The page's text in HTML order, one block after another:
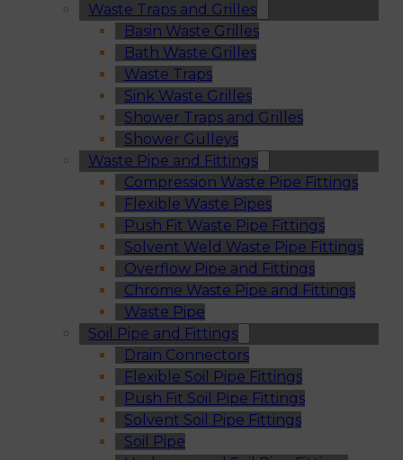
Waste Traps and Grilles
Basin Waste Grilles
Bath Waste Grilles
Waste Traps
Sink Waste Grilles
Shower Traps and Grilles
Shower Gulleys
Waste Pipe and Fittings
Compression Waste Pipe Fittings
Flexible Waste Pipes
Push Fit Waste Pipe Fittings
Solvent Weld Waste Pipe Fittings
Overflow Pipe and Fittings
Chrome Waste Pipe and Fittings
Waste Pipe
Soil Pipe and Fittings
Drain Connectors
Flexible Soil Pipe Fittings
Push Fit Soil Pipe Fittings
Solvent Soil Pipe Fittings
Soil Pipe